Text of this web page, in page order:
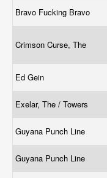
Bravo Fucking Bravo
Crimson Curse, The
Ed Gein
Exelar, The / Towers
Guyana Punch Line
Guyana Punch Line